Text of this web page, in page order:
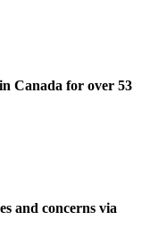
Canada for over 53
and concerns via